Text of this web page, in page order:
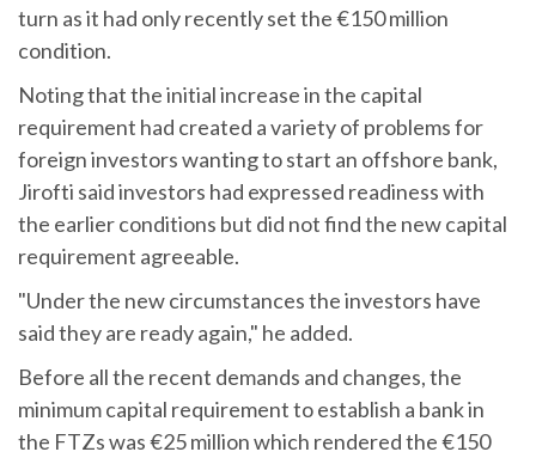
turn as it had only recently set the €150 million
condition.
Noting that the initial increase in the capital
requirement had created a variety of problems for
foreign investors wanting to start an offshore bank,
Jirofti said investors had expressed readiness with
the earlier conditions but did not find the new capital
requirement agreeable.
"Under the new circumstances the investors have
said they are ready again," he added.
Before all the recent demands and changes, the
minimum capital requirement to establish a bank in
the FTZs was €25 million which rendered the €150